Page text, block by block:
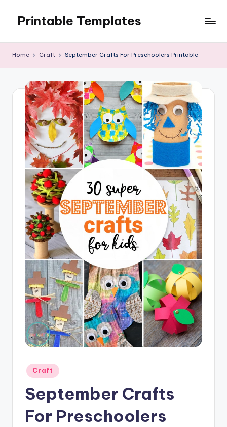
content
Printable Templates
Home Craft September Crafts For Preschoolers Printable
Posted
in
Craft
September Crafts
For Preschoolers